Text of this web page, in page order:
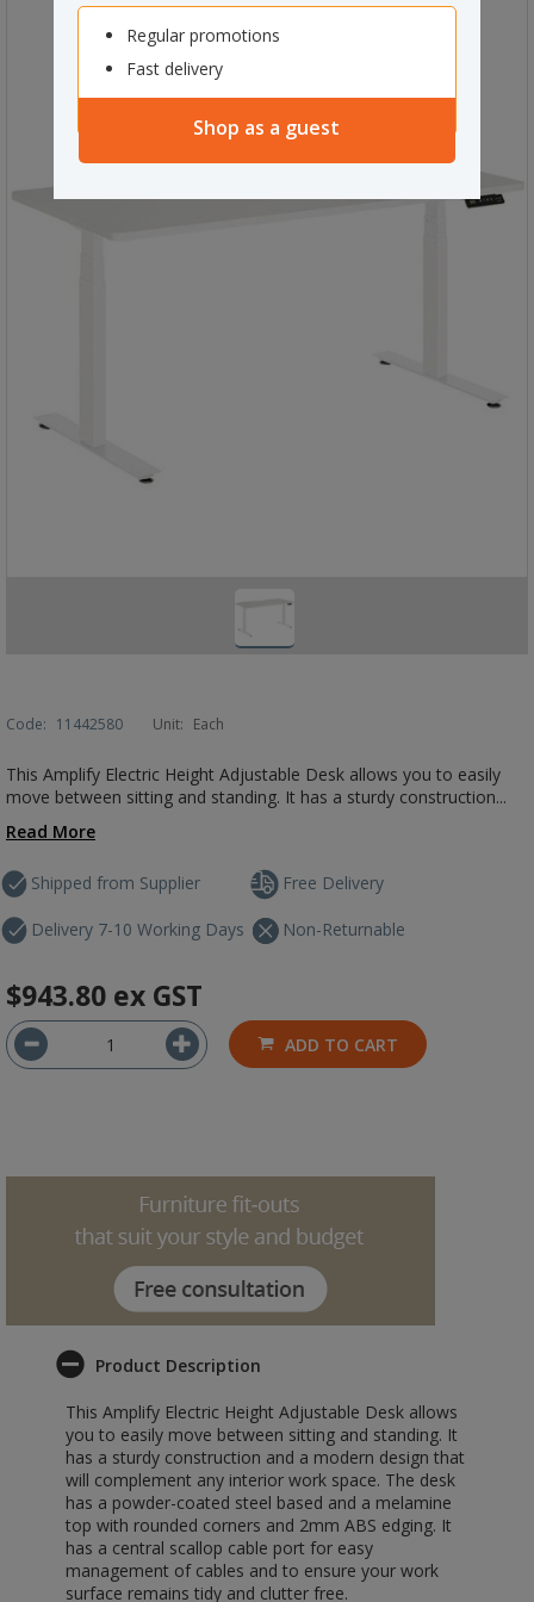
Regular promotions
Fast delivery
Shop as a guest
Code: 11442580 Unit: Each
This Amplify Electric Height Adjustable Desk allows you to easily
move between sitting and standing. It has a sturdy construction...
Read More
Shipped from Supplier
Delivery 7-10 Working Days
Free Delivery
Non-Returnable
$943.80 ex GST
ADD TO CART
Product Description
This Amplify Electric Height Adjustable Desk allows
you to easily move between sitting and standing. It
has a sturdy construction and a modern design that
will complement any interior work space. The desk
has a powder-coated steel based and a melamine
top with rounded corners and 2mm ABS edging. It
has a central scallop cable port for easy
management of cables and to ensure your work
surface remains tidy and clutter free.